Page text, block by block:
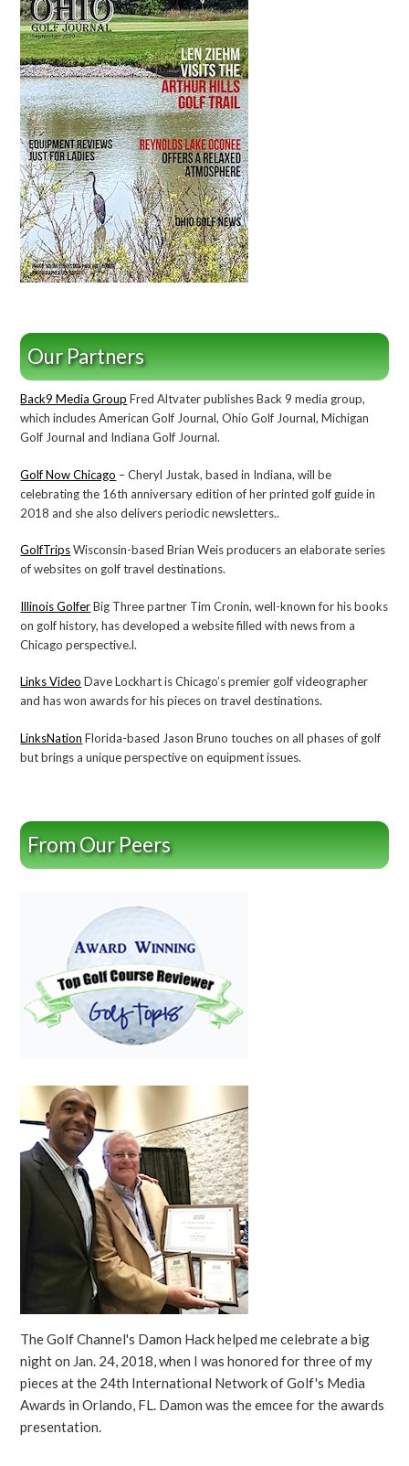
Our Partners
Back9 Media Group Fred Altvater publishes Back 9 media group,
which includes American Golf Journal, Ohio Golf Journal, Michigan
Golf Journal and Indiana Golf Journal.
Golf Now Chicago – Cheryl Justak, based in Indiana, will be
celebrating the 16th anniversary edition of her printed golf guide in
2018 and she also delivers periodic newsletters..
GolfTripsWisconsin-based Brian Weis producers an elaborate series
of websites on golf travel destinations.
Illinois GolferBig Three partner Tim Cronin, well-known for his books
on golf history, has developed a website filled with news from a
Chicago perspective.l.
Links Video Dave Lockhart is Chicago’s premier golf videographer
and has won awards for his pieces on travel destinations.
LinksNation Florida-based Jason Bruno touches on all phases of golf
but brings a unique perspective on equipment issues.
From Our Peers
The Golf Channel's Damon Hack helped me celebrate a big
night on Jan. 24, 2018, when I was honored for three of my
pieces at the 24th International Network of Golf's Media
Awards in Orlando, FL. Damon was the emcee for the awards
presentation.